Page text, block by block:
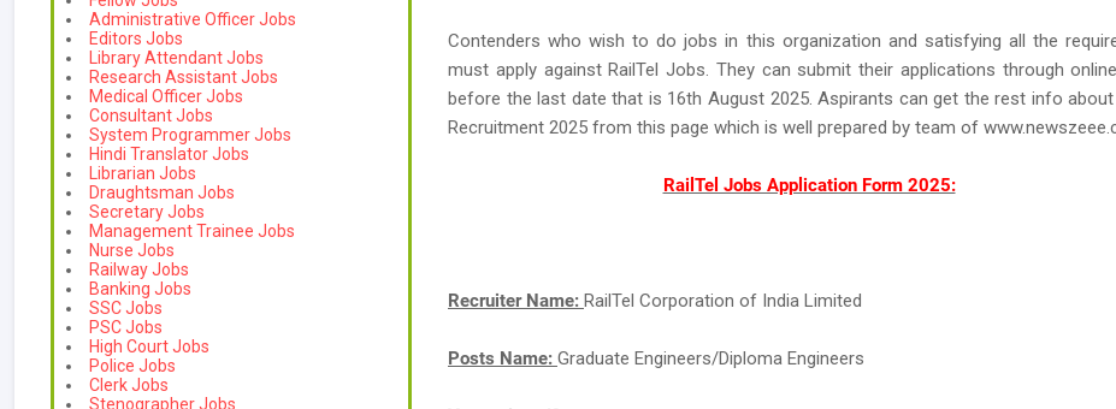
Administrative Officer Jobs
Editors Jobs
Library Attendant Jobs
Research Assistant Jobs
Medical Officer Jobs
Consultant Jobs
System Programmer Jobs
Hindi Translator Jobs
Librarian Jobs
Draughtsman Jobs
Secretary Jobs
Management Trainee Jobs
Nurse Jobs
Railway Jobs
Banking Jobs
SSC Jobs
PSC Jobs
High Court Jobs
Police Jobs
Clerk Jobs
Stenographer Jobs
Contenders who wish to do jobs in this organization and satisfying all the
must apply against RailTel Jobs. They can submit their applications through
before the last date that is 16th August 2025. Aspirants can get the rest info about
Recruitment 2025 from this page which is well prepared by team of
RailTel Jobs Application Form 2025:
Recruiter Name: RailTel Corporation of India Limited
Posts Name: Graduate Engineers/Diploma Engineers